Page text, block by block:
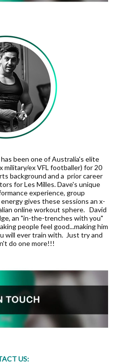
been one of Australia's elite
military/ex VFL footballer) for 20
background and a prior career
for Les Milles. Dave's unique
experience, group
gives these sessions an x-
online workout sphere. David
an "in-the-trenches with you"
people feel good...making him
will ever train with. Just try and
do one more!!!
US: